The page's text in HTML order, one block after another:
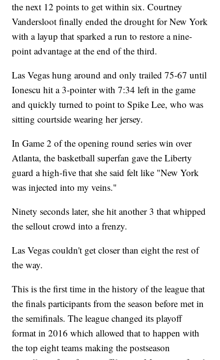
the next 12 points to get within six. Courtney
Vandersloot finally ended the drought for New York
with a layup that sparked a run to restore a nine-
point advantage at the end of the third.
Las Vegas hung around and only trailed 75-67 until
Ionescu hit a 3-pointer with 7:34 left in the game
and quickly turned to point to Spike Lee, who was
sitting courtside wearing her jersey.
In Game 2 of the opening round series win over
Atlanta, the basketball superfan gave the Liberty
guard a high-five that she said felt like "New York
was injected into my veins."
Ninety seconds later, she hit another 3 that whipped
the sellout crowd into a frenzy.
Las Vegas couldn't get closer than eight the rest of
the way.
This is the first time in the history of the league that
the finals participants from the season before met in
the semifinals. The league changed its playoff
format in 2016 which allowed that to happen with
the top eight teams making the postseason